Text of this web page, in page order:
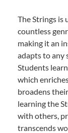
The Strings is
countless
making it an
adapts to any
Students
which
broadens
learning the
with others,
transcends